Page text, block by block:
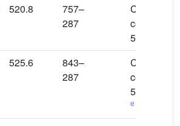
520.8
757–
287
Cyanidin
5-
525.6
843–
287
Cyanidin
5-
e